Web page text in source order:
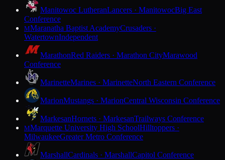
Manitowoc LutheranLancers · ManitowocBig East
Conference
MMaranatha Baptist AcademyCrusaders ·
WatertownIndependent
MarathonRed Raiders · Marathon CityMarawood
Conference
MarinetteMarines · MarinetteNorth Eastern Conference
MarionMustangs · MarionCentral Wisconsin Conference
MarkesanHornets · MarkesanTrailways Conference
MMarquette University High SchoolHilltoppers ·
MilwaukeeGreater Metro Conference
MarshallCardinals · MarshallCapitol Conference